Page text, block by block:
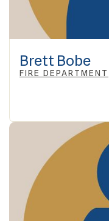
Brett Bobe
FIRE DEPARTMENT